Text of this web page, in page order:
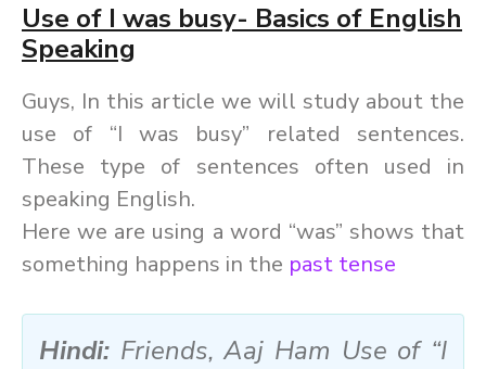
Use of I was busy- Basics of English
Speaking
Guys, In this article we will study about the
use of “I was busy” related sentences.
These type of sentences often used in
speaking English.
Here we are using a word “was” shows that
something happens in the past tense
Hindi: Friends, Aaj Ham Use of “I